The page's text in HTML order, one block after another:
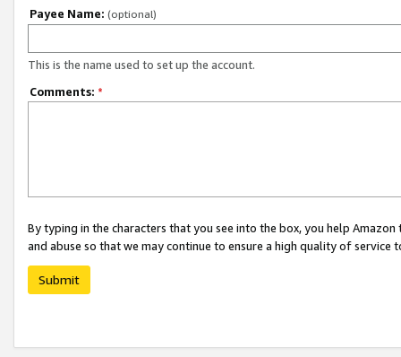
Payee Name: (optional)
This is the name used to set up the account.
Comments: *
By typing in the characters that you see into the box, you help
and abuse so that we may continue to ensure a high quality of service
Submit